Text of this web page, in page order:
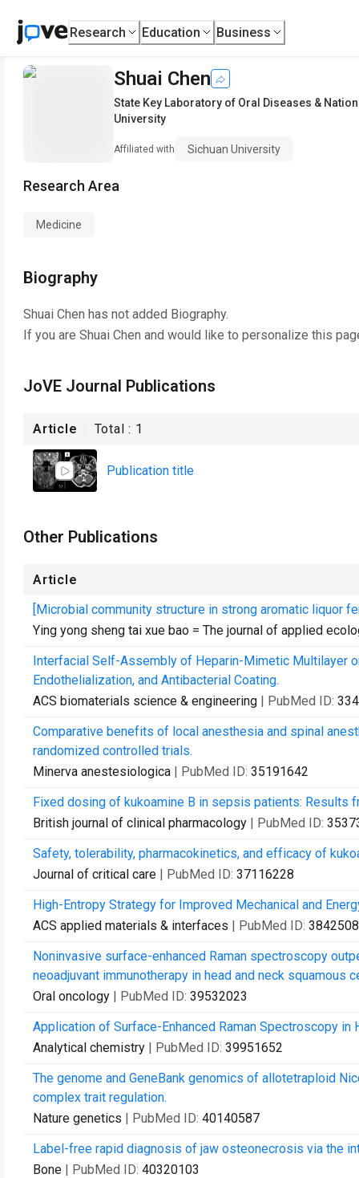
Research Education Business
Shuai Chen
State Key Laboratory of Oral Diseases &
University
Affiliated with Sichuan University
Research Area
Medicine
Biography
Shuai Chen has not added Biography.
If you are Shuai Chen and would like to personalize this
JoVE Journal Publications
Article Total : 1
Publication title
Other Publications
Article
[Microbial community structure in strong aromatic liquor
Ying yong sheng tai xue bao = The journal of applied
Interfacial Self-Assembly of Heparin-Mimetic Multilayer
Endothelialization, and Antibacterial Coating.
ACS biomaterials science & engineering | PubMed ID:
Comparative benefits of local anesthesia and spinal
randomized controlled trials.
Minerva anestesiologica | PubMed ID: 35191642
Fixed dosing of kukoamine B in sepsis patients: Results
British journal of clinical pharmacology | PubMed ID:
Safety, tolerability, pharmacokinetics, and efficacy of
Journal of critical care | PubMed ID: 37116228
High-Entropy Strategy for Improved Mechanical and
ACS applied materials & interfaces | PubMed ID:
Noninvasive surface-enhanced Raman spectroscopy
neoadjuvant immunotherapy in head and neck squamous
Oral oncology | PubMed ID: 39532023
Application of Surface-Enhanced Raman Spectroscopy in
Analytical chemistry | PubMed ID: 39951652
The genome and GeneBank genomics of allotetraploid
complex trait regulation.
Nature genetics | PubMed ID: 40140587
Label-free rapid diagnosis of jaw osteonecrosis via the
Bone | PubMed ID: 40320103